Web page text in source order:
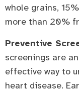
whole grains,
more than 20%
Preventive
screenings are
effective way to
heart disease.